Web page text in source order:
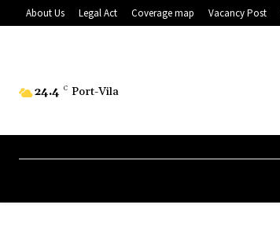
About Us Legal Act Coverage map Vacancy Post
24.4 C Port-Vila